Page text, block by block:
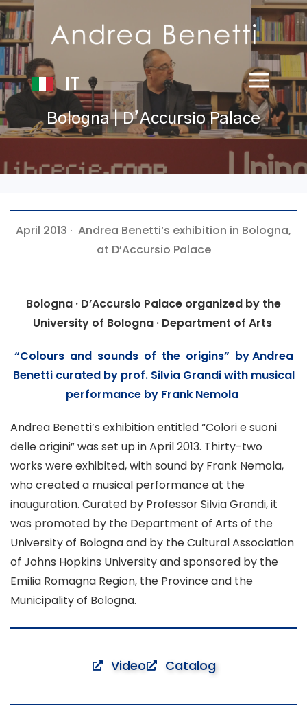
IT
Bologna | D’Accursio Palace
April 2013 · Andrea Benetti‘s exhibition in Bologna,
at D’Accursio Palace
Bologna · D’Accursio Palace organized by the
University of Bologna · Department of Arts
“Colours and sounds of the origins” by Andrea
Benetti curated by prof. Silvia Grandiwith musical
performance by Frank Nemola
Andrea Benetti’s exhibition entitled “Colori e suoni
delle origini” was set up in April 2013. Thirty-two
works were exhibited, with sound by Frank Nemola,
who created a musical performance at the
inauguration. Curated by Professor Silvia Grandi, it
was promoted by the Department of Arts of the
University of Bolognaand by the Cultural Association
of Johns Hopkins University and sponsored by the
Emilia Romagna Region, the Province and the
Municipality of Bologna.
Video Catalog